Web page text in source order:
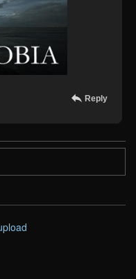
Reply